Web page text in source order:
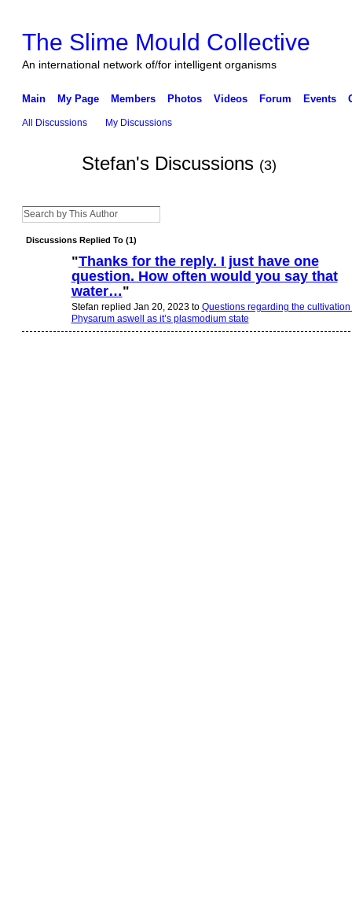
The Slime Mould Collective
An international network of/for intelligent organisms
Main My Page Members Photos Videos Forum Events
All Discussions My Discussions
Stefan's Discussions (3)
Discussions Replied To (1)
"Thanks for the reply. I just have one
question. How often would you say that
water…"
Stefan replied Jan 20, 2023 to Questions regarding the cultivation
Physarum aswell as it’s plasmodium state